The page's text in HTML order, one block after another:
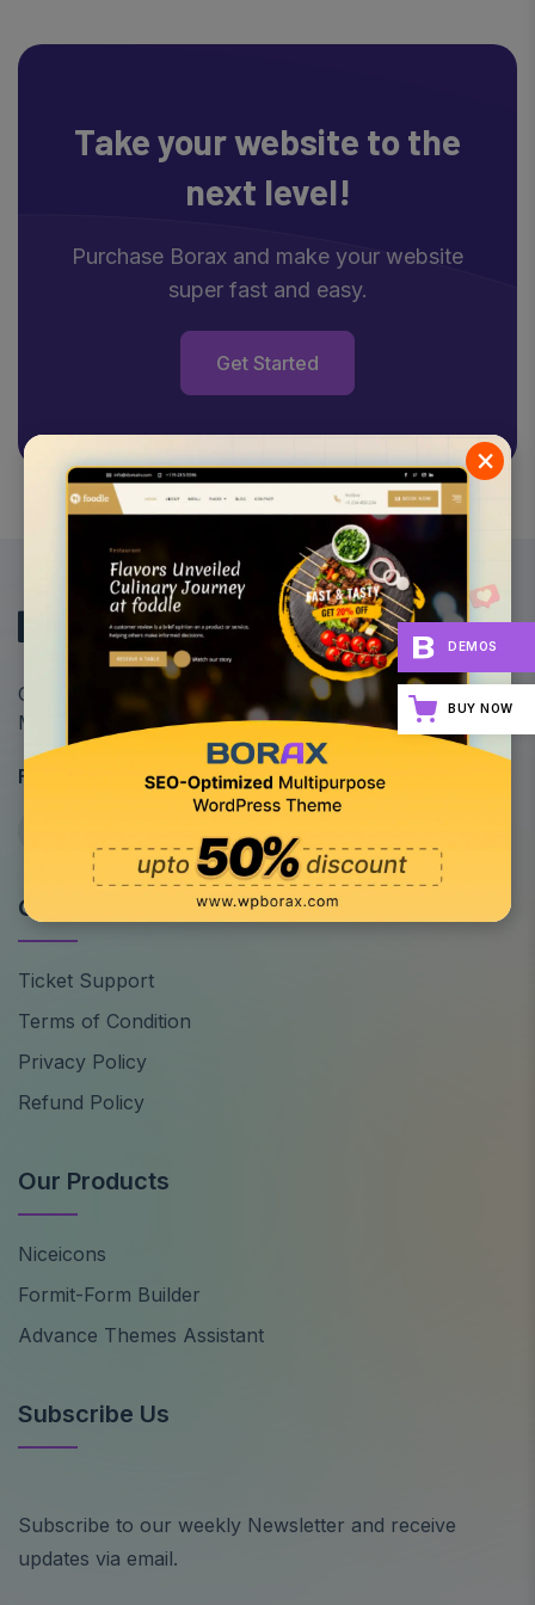
DEMOS
BUY NOW
Take your website to the
next level!
Purchase Borax and make your website
super fast and easy.
Get Started
Optimize Your Site's Performance: All-in-One
Multipurpose WordPress Theme
Follow Us
Quick Links
Ticket Support
Terms of Condition
Privacy Policy
Refund Policy
Our Products
Niceicons
Formit-Form Builder
Advance Themes Assistant
Subscribe Us
Subscribe to our weekly Newsletter and receive
updates via email.
×